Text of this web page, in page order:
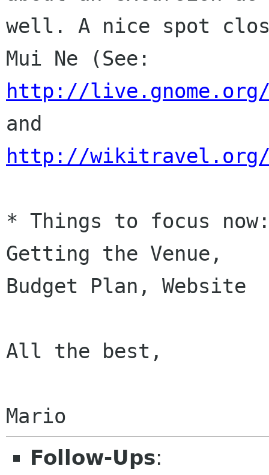
well. A nice spot
http://live.gnome.org/
http://wikitravel.org/
* Things to focus
Getting the Venue,
Budget Plan, Website
All the best,
Follow-Ups: